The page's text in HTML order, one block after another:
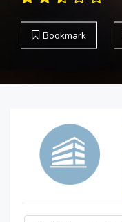
Bookmark